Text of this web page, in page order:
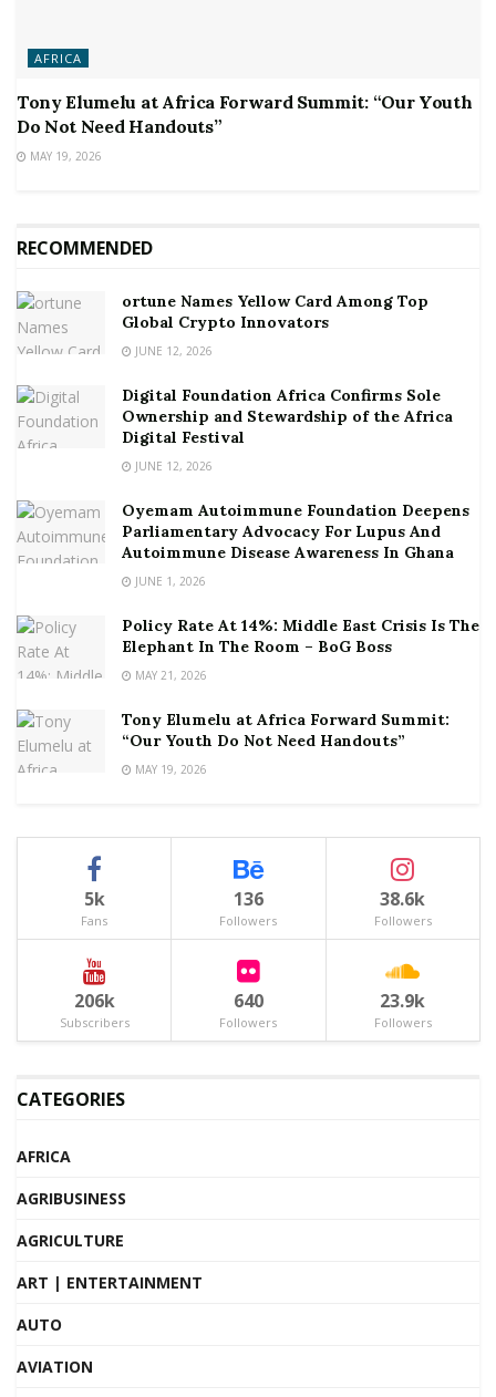
AFRICA
Tony Elumelu at Africa Forward Summit: “Our Youth
Do Not Need Handouts”
MAY 19, 2026
RECOMMENDED
ortune Names Yellow Card Among Top
Global Crypto Innovators
JUNE 12, 2026
Digital Foundation Africa Confirms Sole
Ownership and Stewardship of the Africa
Digital Festival
JUNE 12, 2026
Oyemam Autoimmune Foundation Deepens
Parliamentary Advocacy For Lupus And
Autoimmune Disease Awareness In Ghana
JUNE 1, 2026
Policy Rate At 14%: Middle East Crisis Is The
Elephant In The Room – BoG Boss
MAY 21, 2026
Tony Elumelu at Africa Forward Summit:
“Our Youth Do Not Need Handouts”
MAY 19, 2026
5k
Fans
136
Followers
38.6k
Followers
206k
Subscribers
640
Followers
23.9k
Followers
CATEGORIES
AFRICA
AGRIBUSINESS
AGRICULTURE
ART | ENTERTAINMENT
AUTO
AVIATION